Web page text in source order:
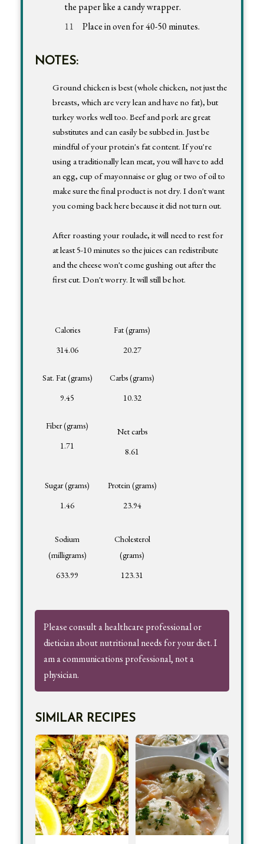
the paper like a candy wrapper.
Place in oven for 40-50 minutes.
NOTES:
Ground chicken is best (whole chicken, not just the
breasts, which are very lean and have no fat), but
turkey works well too. Beef and pork are great
substitutes and can easily be subbed in. Just be
mindful of your protein's fat content. If you're
using a traditionally lean meat, you will have to add
an egg, cup of mayonnaise or glug or two of oil to
make sure the final product is not dry. I don't want
you coming back here because it did not turn out.
After roasting your roulade, it will need to rest for
at least 5-10 minutes so the juices can redistribute
and the cheese won't come gushing out after the
first cut. Don't worry. It will still be hot.
Calories
314.06
Fat (grams)
20.27
Sat. Fat (grams)
9.45
Carbs (grams)
10.32
Fiber (grams)
1.71
Net carbs
8.61
Sugar (grams)
1.46
Protein (grams)
23.94
Sodium
(milligrams)
633.99
Cholesterol
(grams)
123.31
Please consult a healthcare professional or
dietician about nutritional needs for your diet. I
am a communications professional, not a
physician.
SIMILAR RECIPES